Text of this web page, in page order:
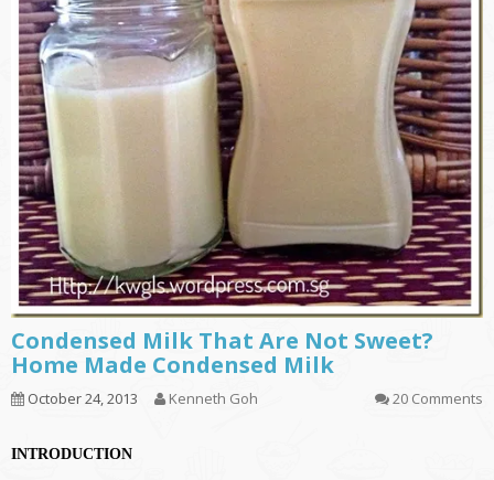
Condensed Milk That Are Not Sweet?
Home Made Condensed Milk
October 24, 2013 Kenneth Goh 20 Comments
INTRODUCTION